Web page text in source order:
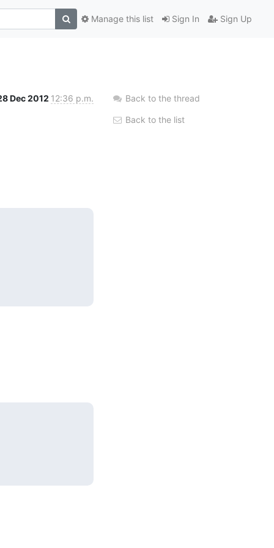
Sign In Sign Up
Manage this list
Dec 2012 12:36 p.m. Back to the thread
Back to the list